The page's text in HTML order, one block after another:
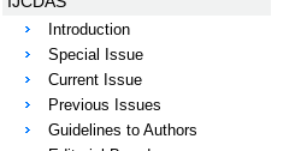
Introduction
Special Issue
Current Issue
Previous Issues
Guidelines to Authors